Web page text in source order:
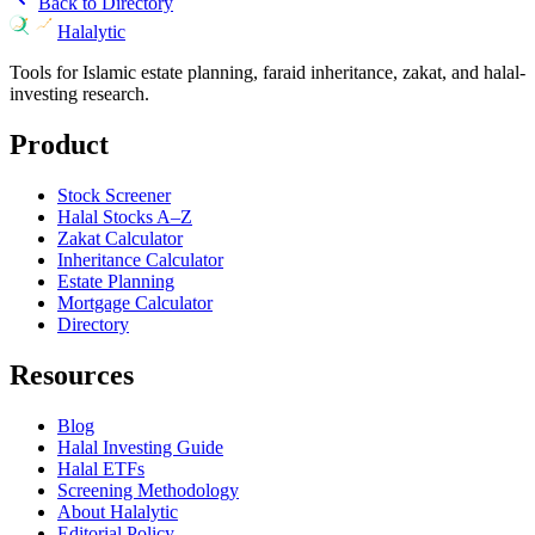
Halalytic
Tools for Islamic estate planning, faraid inheritance, zakat, and halal-
investing research.
Product
Stock Screener
Halal Stocks A–Z
Zakat Calculator
Inheritance Calculator
Estate Planning
Mortgage Calculator
Directory
Resources
Blog
Halal Investing Guide
Halal ETFs
Screening Methodology
About Halalytic